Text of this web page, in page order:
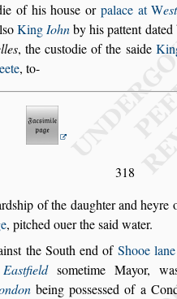
ofhis house or palace atWes
soKingIohnby his pattent
, the custodie of the saide
, to-
318
ship of the daughter and heyre
, pitched ouer thesaid water.
st the South end of Shooe lane
stfield sometime Mayor,
beingpossessed of a